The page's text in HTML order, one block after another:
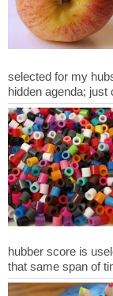
selected for my
hubber score is